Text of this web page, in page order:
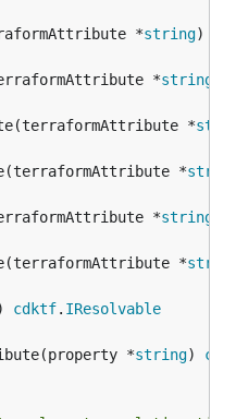
*
string)
*
string
*
*
*
string
*
cdktf. IResolvable
*
string)